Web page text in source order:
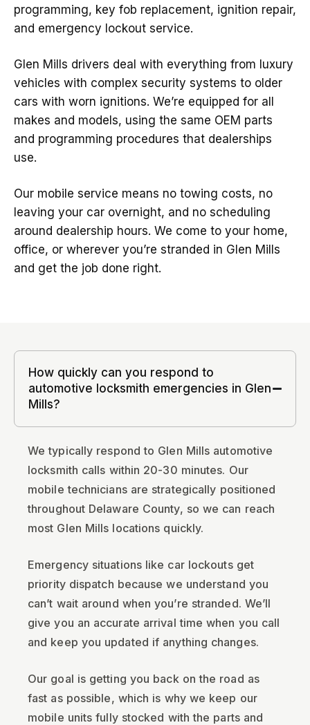
programming, key fob replacement, ignition repair,
and emergency lockout service.
Glen Mills drivers deal with everything from luxury
vehicles with complex security systems to older
cars with worn ignitions. We’re equipped for all
makes and models, using the same OEM parts
and programming procedures that dealerships
use.
Our mobile service means no towing costs, no
leaving your car overnight, and no scheduling
around dealership hours. We come to your home,
office, or wherever you’re stranded in Glen Mills
and get the job done right.
How quickly can you respond to
automotive locksmith emergencies in Glen
Mills?
We typically respond to Glen Mills automotive
locksmith calls within 20-30 minutes. Our
mobile technicians are strategically positioned
throughout Delaware County, so we can reach
most Glen Mills locations quickly.
Emergency situations like car lockouts get
priority dispatch because we understand you
can’t wait around when you’re stranded. We’ll
give you an accurate arrival time when you call
and keep you updated if anything changes.
Our goal is getting you back on the road as
fast as possible, which is why we keep our
mobile units fully stocked with the parts and